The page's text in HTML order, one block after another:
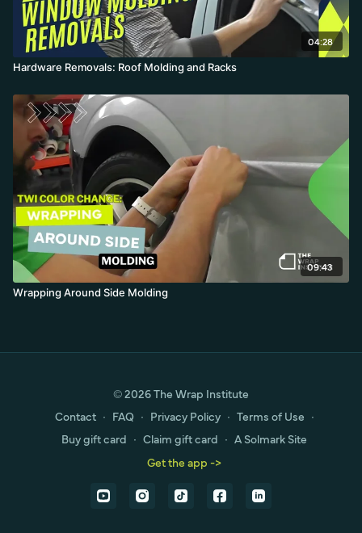
04:28
Hardware Removals: Roof Molding and Racks
09:43
Wrapping Around Side Molding
© 2026 The Wrap Institute
Contact ∙ FAQ ∙ Privacy Policy ∙ Terms of Use ∙
Buy gift card ∙ Claim gift card ∙ A Solmark Site
Get the app ->